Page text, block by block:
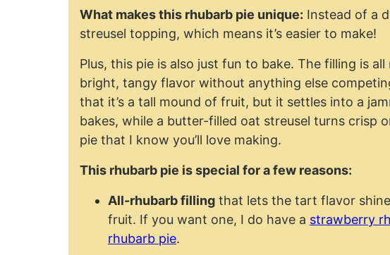
What makes this rhubarb pie unique: Instead of a
streusel topping, which means it’s easier to make!
Plus, this pie is also just fun to bake. The filling is
bright, tangy flavor without anything else
that it’s a tall mound of fruit, but it settles into a
bakes, while a butter-filled oat streusel turns crisp
pie that I know you’ll love making.
This rhubarb pie is special for a few reasons:
All-rhubarb filling that lets the tart flavor
fruit. If you want one, I do have a strawberry
rhubarb pie.